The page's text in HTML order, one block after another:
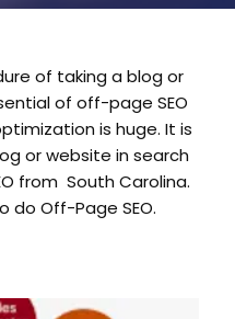
of taking a blog or
of off-page SEO
is huge. It is
or website in search
from South Carolina.
do Off-Page SEO.